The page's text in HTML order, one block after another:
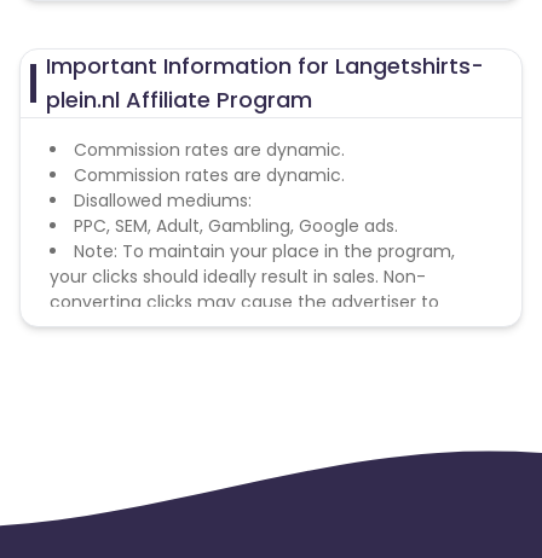
Important Information for Langetshirts-
plein.nl Affiliate Program
Commission rates are dynamic.
Commission rates are dynamic.
Disallowed mediums:
PPC, SEM, Adult, Gambling, Google ads.
Note: To maintain your place in the program,
your clicks should ideally result in sales. Non-
converting clicks may cause the advertiser to
remove you from the program.